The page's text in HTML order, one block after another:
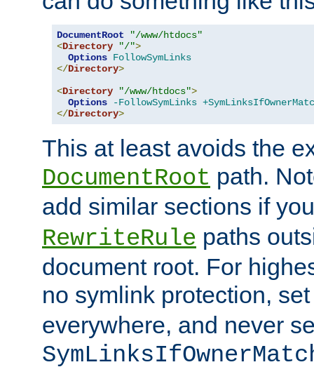
DocumentRoot
"/www/htdocs"
<Directory "/">
Options FollowSymLinks
</Directory>
<Directory "/www/htdocs">
Options
-FollowSymLinks
</Directory>
This at least avoids the
DocumentRoot path.
add similar sections if
RewriteRule paths
document root. For
no symlink protection,
everywhere, and never